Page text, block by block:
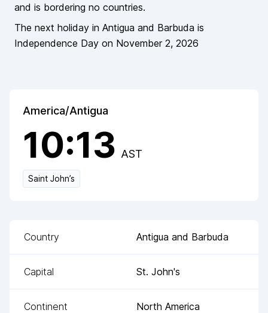
Country Antigua and Barbuda
Capital St. John's
Continent North America
and is bordering no countries.
The next holiday in Antigua and Barbuda is
Independence Day on November 2, 2026
America/Antigua
10:13 AST
Saint John’s